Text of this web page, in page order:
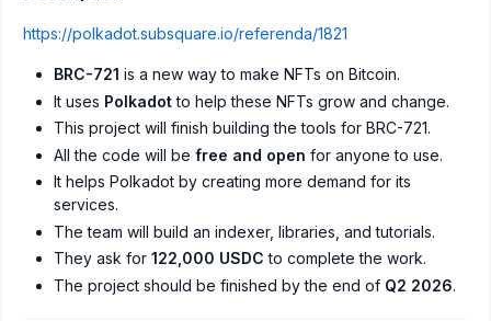
https://polkadot.subsquare.io/referenda/1821
BRC-721 is a new way to make NFTs on Bitcoin.
It uses Polkadotto help these NFTs grow and change.
This project will finish building the tools for BRC-721.
All the code will be free and open for anyone to use.
It helps Polkadot by creating more demand for its
services.
The team will build an indexer, libraries, and tutorials.
They ask for 122,000 USDC to complete the work.
The project should be finished by the end of Q2 2026.